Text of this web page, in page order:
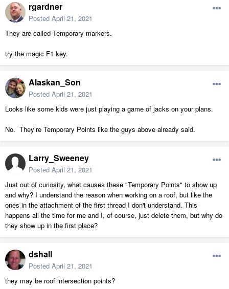
rgardner
Posted April 21, 2021
They are called Temporary markers.
try the magic F1 key.
Alaskan_Son
Posted April 21, 2021
Looks like some kids were just playing a game of jacks on your plans.
No. They’re Temporary Points like the guys above already said.
Larry_Sweeney
Posted April 21, 2021
Just out of curiosity, what causes these "Temporary Points" to show up
and why? I understand the reason when working on a roof, but like the
ones in the attachment of the first thread I don't understand. This
happens all the time for me and I, of course, just delete them, but why do
they show up in the first place?
dshall
Posted April 21, 2021
they may be roof intersection points?